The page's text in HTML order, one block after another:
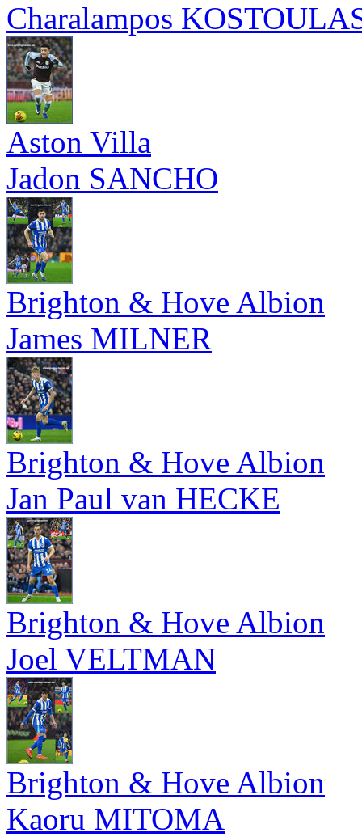
Charalampos
Aston Villa
Jadon SANCHO
Brighton & Hove Albion
James MILNER
Brighton & Hove Albion
Jan Paul van HECKE
Brighton & Hove Albion
Joel VELTMAN
Brighton & Hove Albion
Kaoru MITOMA